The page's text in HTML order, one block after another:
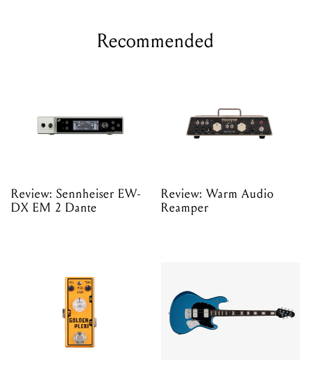
Recommended
Review: Sennheiser EW-
DX EM 2 Dante
Review: Warm Audio
Reamper